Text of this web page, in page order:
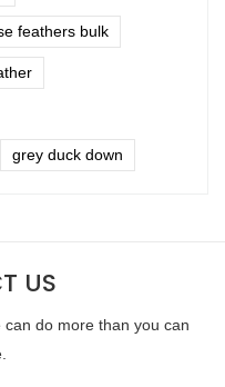
feathers bulk
grey duck down
US
do more than you can